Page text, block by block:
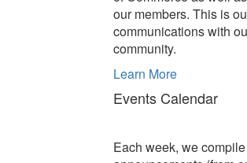
our members. This is
communications with
community.
Learn More
Events Calendar
Each week, we